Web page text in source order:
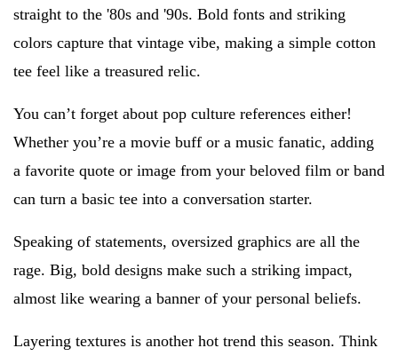
straight to the '80s and '90s. Bold fonts and striking
colors capture that vintage vibe, making a simple cotton
tee feel like a treasured relic.
You can’t forget about pop culture references either!
Whether you’re a movie buff or a music fanatic, adding
a favorite quote or image from your beloved film or band
can turn a basic tee into a conversation starter.
Speaking of statements, oversized graphics are all the
rage. Big, bold designs make such a striking impact,
almost like wearing a banner of your personal beliefs.
Layering textures is another hot trend this season. Think